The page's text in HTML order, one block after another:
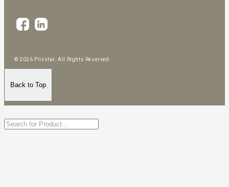
© 2026 Plixstar. All Rights Reserved
Back to Top